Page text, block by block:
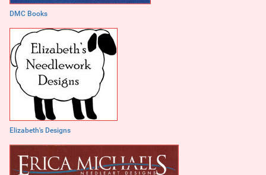
DMC Books
Elizabeth's Designs